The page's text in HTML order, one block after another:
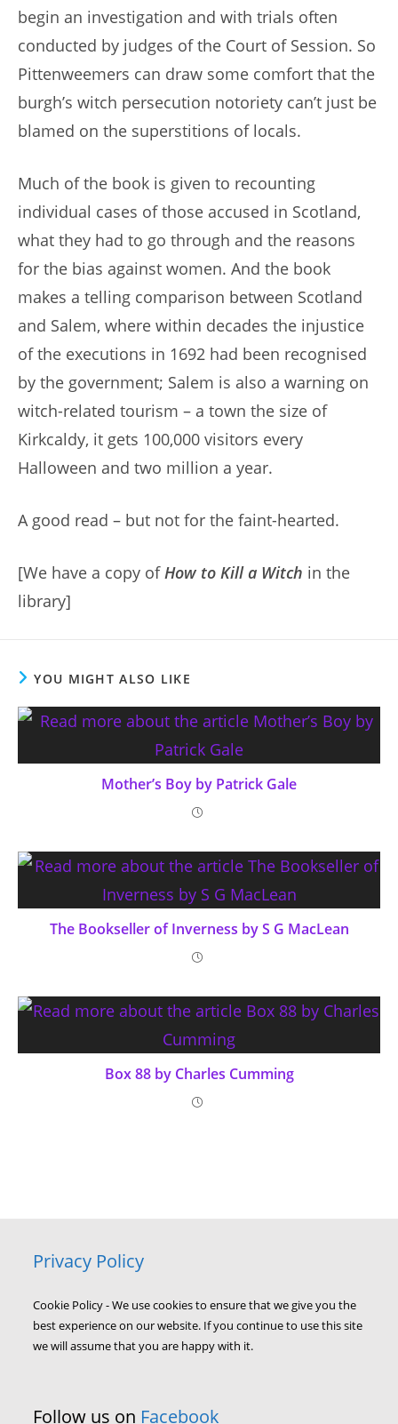
begin an investigation and with trials often
conducted by judges of the Court of Session. So
Pittenweemers can draw some comfort that the
burgh’s witch persecution notoriety can’t just be
blamed on the superstitions of locals.
Much of the book is given to recounting
individual cases of those accused in Scotland,
what they had to go through and the reasons
for the bias against women. And the book
makes a telling comparison between Scotland
and Salem, where within decades the injustice
of the executions in 1692 had been recognised
by the government; Salem is also a warning on
witch-related tourism – a town the size of
Kirkcaldy, it gets 100,000 visitors every
Halloween and two million a year.
A good read – but not for the faint-hearted.
[We have a copy ofHow to Kill a Witch in the
library]
YOU MIGHT ALSO LIKE
Mother’s Boy by Patrick Gale
The Bookseller of Inverness by S G MacLean
Box 88 by Charles Cumming
Privacy Policy
Cookie Policy - We use cookies to ensure that we give you the
best experience on our website. If you continue to use this site
we will assume that you are happy with it.
Follow us on Facebook